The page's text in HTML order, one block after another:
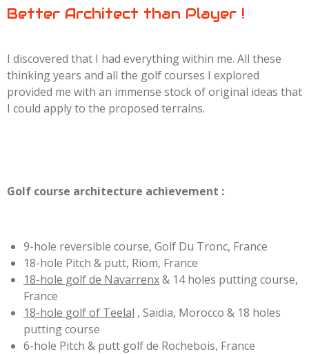
Better Architect than Player !
I discovered that I had everything within me. All these
thinking years and all the golf courses I explored
provided me with an immense stock of original ideas that
I could apply to the proposed terrains.
Golf course architecture achievement :
9-hole reversible course, Golf Du Tronc, France
18-hole Pitch & putt, Riom, France
18-hole golf de Navarrenx& 14 holes putting course,
France
18-hole golf of Teelal , Saïdia, Morocco & 18 holes
putting course
6-hole Pitch & putt golf de Rochebois, France